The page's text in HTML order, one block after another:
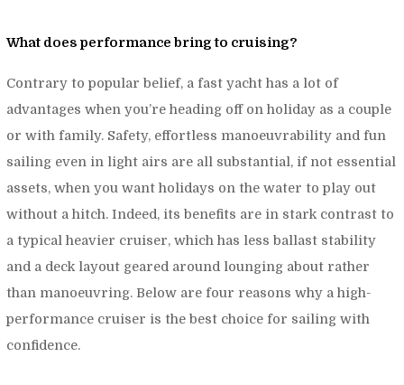
What does performance bring to cruising?
Contrary to popular belief, a fast yacht has a lot of
advantages when you’re heading off on holiday as a couple
or with family. Safety, effortless manoeuvrability and fun
sailing even in light airs are all substantial, if not essential
assets, when you want holidays on the water to play out
without a hitch. Indeed, its benefits are in stark contrast to
a typical heavier cruiser, which has less ballast stability
and a deck layout geared around lounging about rather
than manoeuvring. Below are four reasons why a high-
performance cruiser is the best choice for sailing with
confidence.